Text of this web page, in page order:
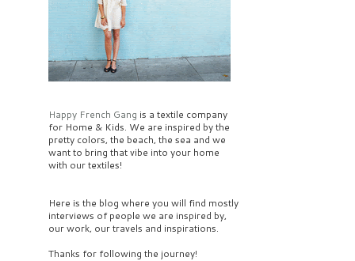
Happy French Gang is a textile company
for Home & Kids. We are inspired by the
pretty colors, the beach, the sea and we
want to bring that vibe into your home
with our textiles!
Here is the blog where you will find mostly
interviews of people we are inspired by,
our work, our travels and inspirations.
Thanks for following the journey!